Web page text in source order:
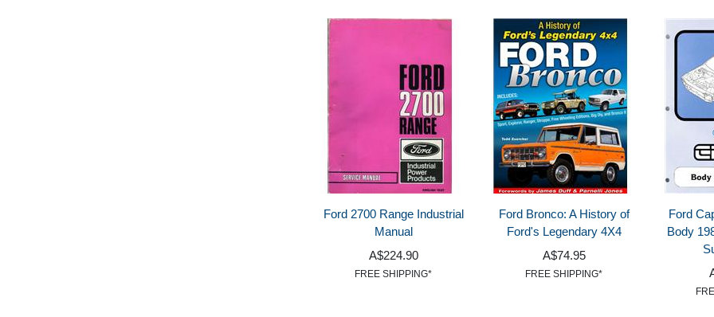
Ford 2700 Range Industrial
Manual
A$224.90
FREE SHIPPING*
Ford Bronco: A History of
Ford's Legendary 4X4
A$74.95
FREE SHIPPING*
Ford
Body